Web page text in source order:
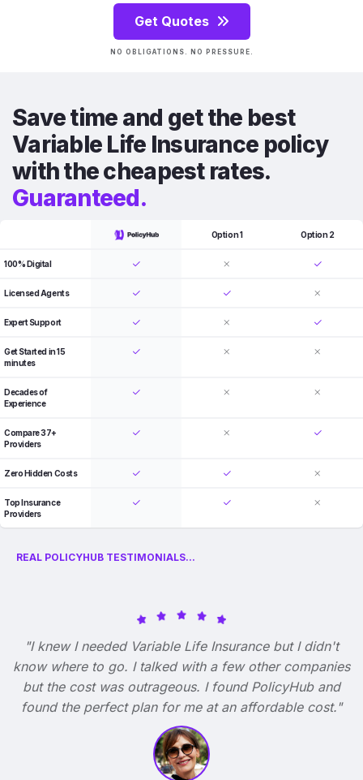
Get Quotes
NO OBLIGATIONS. NO PRESSURE.
Save time and get the best
Variable Life Insurance policy
with the cheapest rates.
Guaranteed.
Option 1 Option 2
100% Digital
Licensed Agents
Expert Support
Get Started in 15
minutes
Decades of
Experience
Compare 37+
Providers
Zero Hidden Costs
Top Insurance
Providers
REAL POLICYHUB TESTIMONIALS...
"I knew I needed Variable Life Insurance but I didn't
know where to go. I talked with a few other companies
but the cost was outrageous. I found PolicyHub and
found the perfect plan for me at an affordable cost."